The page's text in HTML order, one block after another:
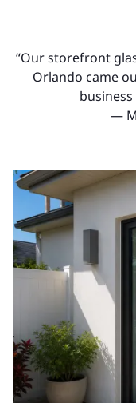
“Our storefront
Orlando came
—